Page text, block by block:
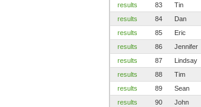
results
83 Tin
results
84 Dan
results
85 Eric
results
86 Jennifer
results
87 Lindsay
results
88 Tim
results
89 Sean
results
90 John